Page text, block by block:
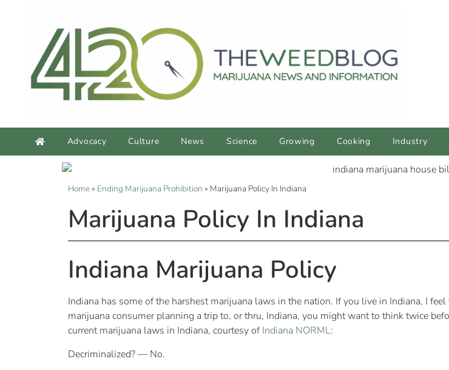
Advocacy Culture News Science Growing Cooking Industry
Home» Ending Marijuana Prohibition » Marijuana Policy In Indiana
Marijuana Policy In Indiana
Indiana Marijuana Policy
Indiana has some of the harshest marijuana laws in the nation. If you live in Indiana, I feel
marijuana consumer planning a trip to, or thru, Indiana, you might want to think twice
current marijuana laws in Indiana, courtesy of Indiana NORML:
Decriminalized? — No.